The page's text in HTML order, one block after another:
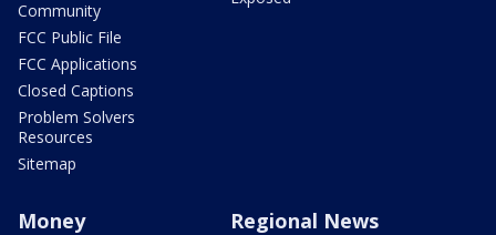
Community
FCC Public File
FCC Applications
Closed Captions
Problem Solvers
Resources
Sitemap
Money Regional News